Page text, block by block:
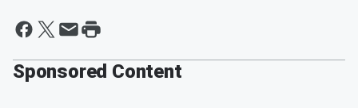
Sponsored Content